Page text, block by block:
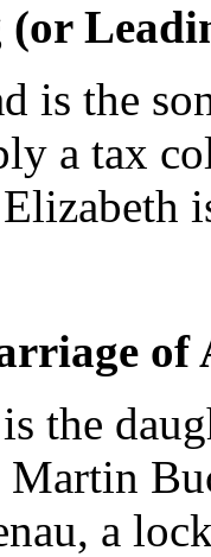
is the
a tax
the
Martin
a